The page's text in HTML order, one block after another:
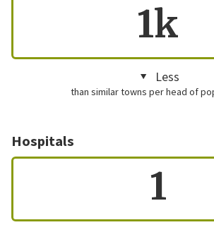
1k
Less
than similar towns per head of
Hospitals
1